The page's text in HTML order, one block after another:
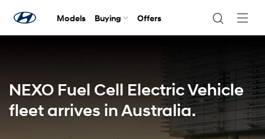
Models Buying Offers
NEXO Fuel Cell Electric Vehicle
fleet arrives in Australia.